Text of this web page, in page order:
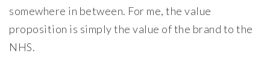
somewhere in between. For me, the value
proposition is simply the value of the brand to the
NHS.